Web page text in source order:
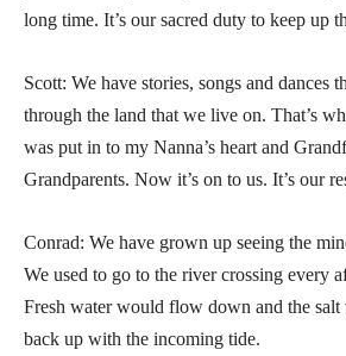
long time. It’s our sacred duty to keep up
Scott: We have stories, songs and dances
through the land that we live on. That’s
was put in to my Nanna’s heart and
Grandparents. Now it’s on to us. It’s our
Conrad: We have grown up seeing the
We used to go to the river crossing every
Fresh water would flow down and the
back up with the incoming tide.